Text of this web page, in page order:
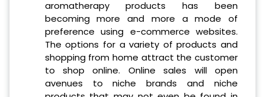
aromatherapy products has been
becoming more and more a mode of
preference using e-commerce websites.
The options for a variety of products and
shopping from home attract the customer
to shop online. Online sales will open
avenues to niche brands and niche